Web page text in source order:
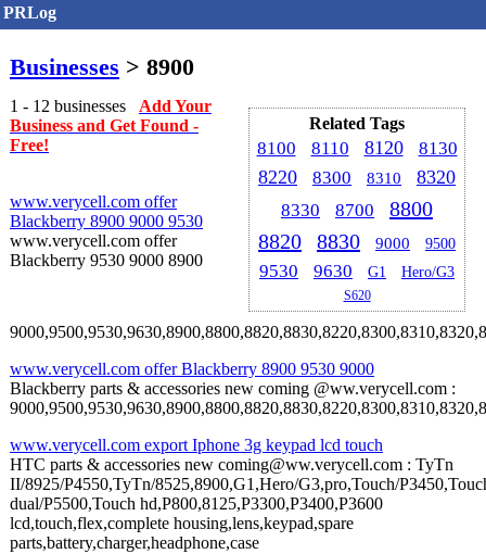
PRLog
Businesses > 8900
Related Tags
8100 8110 8120 8130
8220 8300 8310 8320
8330 8700
8800
8820
8830 9000 9500
9530 9630 G1 Hero/G3
S620
1 - 12 businesses Add Your
Business and Get Found -
Free!
www.verycell.com offer
Blackberry 8900 9000 9530
www.verycell.com offer
Blackberry 9530 9000 8900
www.verycell.com offer Blackberry 8900 9530 9000
Blackberry parts & accessories new coming @ww.verycell.com :
www.verycell.com export Iphone 3g keypad lcd touch
HTC parts & accessories new coming@ww.verycell.com : TyTn
II/8925/P4550,TyTn/8525,8900,G1,Hero/G3,pro,Touch/
dual/P5500,Touch hd,P800,8125,P3300,P3400,P3600
lcd,touch,flex,complete housing,lens,keypad,spare
parts,battery,charger,headphone,case